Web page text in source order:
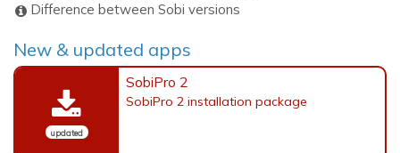
Difference between Sobi versions
New & updated apps
updated
SobiPro 2
SobiPro 2 installation package